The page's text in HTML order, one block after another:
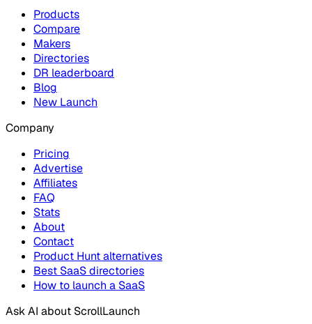
Products
Compare
Makers
Directories
DR leaderboard
Blog
New Launch
Company
Pricing
Advertise
Affiliates
FAQ
Stats
About
Contact
Product Hunt alternatives
Best SaaS directories
How to launch a SaaS
Ask AI about ScrollLaunch